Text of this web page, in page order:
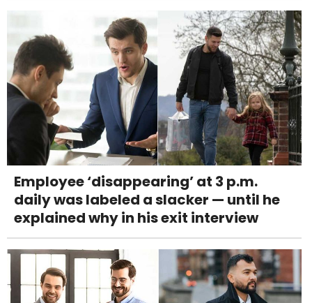
Employee ‘disappearing’ at 3 p.m.
daily was labeled a slacker — until he
explained why in his exit interview